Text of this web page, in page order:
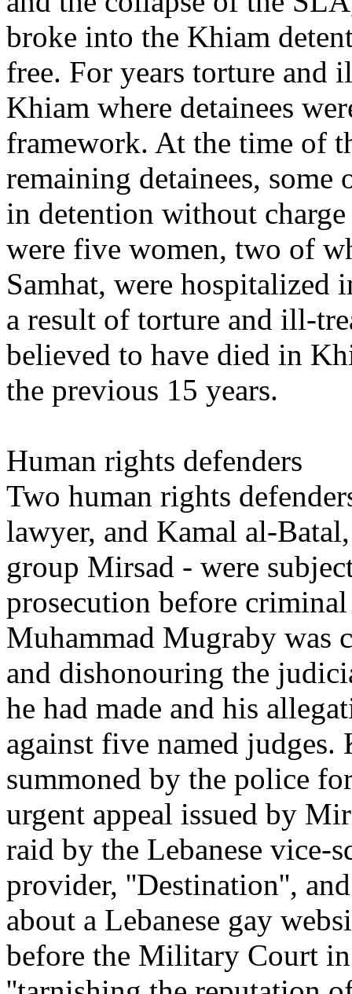
broke into the Khiam
free. For years torture and
Khiam where detainees
framework. At the time of
remaining detainees, some
in detention without
were five women, two of
Samhat, were hospitalized
a result of torture and ill-
believed to have died in
the previous 15 years.
Human rights defenders
Two human rights
lawyer, and Kamal al-
group Mirsad - were
prosecution before
Muhammad Mugraby was
and dishonouring the
he had made and his
against five named
summoned by the police
urgent appeal issued by
raid by the Lebanese vice-
provider, ''Destination'',
about a Lebanese gay
before the Military Court